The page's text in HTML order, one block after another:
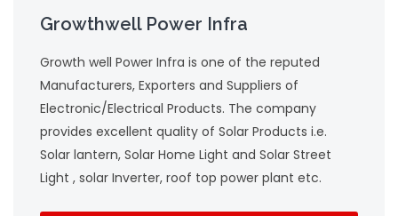
Growthwell Power Infra
Growth well Power Infra is one of the reputed
Manufacturers, Exporters and Suppliers of
Electronic/Electrical Products. The company
provides excellent quality of Solar Products i.e.
Solar lantern, Solar Home Light and Solar Street
Light , solar Inverter, roof top power plant etc.